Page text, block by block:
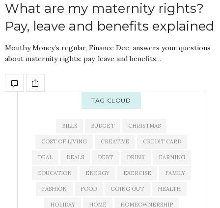
What are my maternity rights?
Pay, leave and benefits explained
Mouthy Money’s regular, Finance Dee, answers your questions
about maternity rights: pay, leave and benefits…
TAG CLOUD
BILLS BUDGET CHRISTMAS
COST OF LIVING CREATIVE CREDIT CARD
DEAL DEALS DEBT DRINK EARNING
EDUCATION ENERGY EXERCISE FAMILY
FASHION FOOD GOING OUT HEALTH
HOLIDAY HOME HOMEOWNERSHIP